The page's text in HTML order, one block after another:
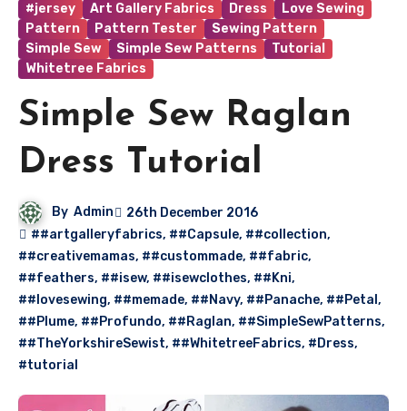
#jersey Art Gallery Fabrics Dress
Love Sewing
Pattern
Pattern Tester
Sewing Pattern
Simple Sew
Simple Sew Patterns
Tutorial
Whitetree Fabrics
Simple Sew Raglan
Dress Tutorial
By Admin
26th December 2016
##artgalleryfabrics, ##Capsule, ##collection,
##creativemamas, ##custommade, ##fabric,
##feathers, ##isew, ##isewclothes, ##Kni,
##lovesewing, ##memade, ##Navy, ##Panache, ##Petal ,
##Plume, ##Profundo, ##Raglan, ##SimpleSewPatterns,
##TheYorkshireSewist, ##WhitetreeFabrics, #Dress,
#tutorial